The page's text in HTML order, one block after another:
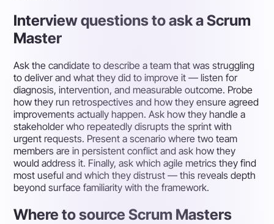
Interview questions to ask a Scrum
Master
Ask the candidate to describe a team that was struggling
to deliver and what they did to improve it — listen for
diagnosis, intervention, and measurable outcome. Probe
how they run retrospectives and how they ensure agreed
improvements actually happen. Ask how they handle a
stakeholder who repeatedly disrupts the sprint with
urgent requests. Present a scenario where two team
members are in persistent conflict and ask how they
would address it. Finally, ask which agile metrics they find
most useful and which they distrust — this reveals depth
beyond surface familiarity with the framework.
Where to source Scrum Masters